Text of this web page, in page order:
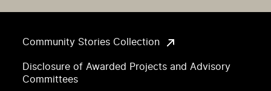
Community Stories Collection
Disclosure of Awarded Projects and Advisory
Committees